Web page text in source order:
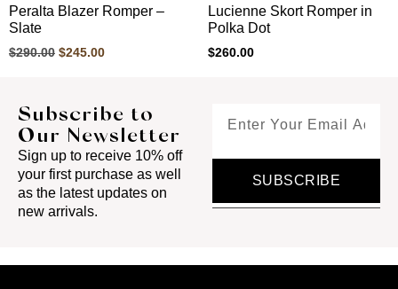
Peralta Blazer Romper –
Slate
$290.00 $245.00
Lucienne Skort Romper in
Polka Dot
$260.00
Subscribe to
Our Newsletter
Sign up to receive 10% off
your first purchase as well
as the latest updates on
new arrivals.
SUBSCRIBE